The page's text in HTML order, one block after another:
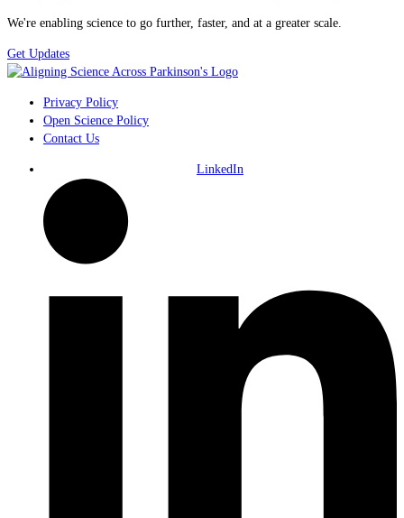
We're enabling science to go further, faster, and at a greater scale.
Get Updates
Privacy Policy
Open Science Policy
Contact Us
LinkedIn